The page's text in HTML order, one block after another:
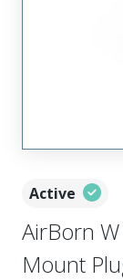
Active
AirBorn
Mount